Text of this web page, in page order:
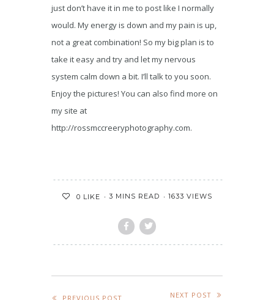
just don’t have it in me to post like I normally
would. My energy is down and my pain is up,
not a great combination! So my big plan is to
take it easy and try and let my nervous
system calm down a bit. I’ll talk to you soon.
Enjoy the pictures! You can also find more on
my site at
http://rossmccreeryphotography.com.
0 LIKE 3 MINS READ 1633 VIEWS
PREVIOUS POST NEXT POST